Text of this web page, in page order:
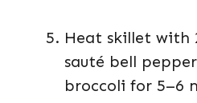
Heat skillet with
sauté bell
broccoli for 5–6